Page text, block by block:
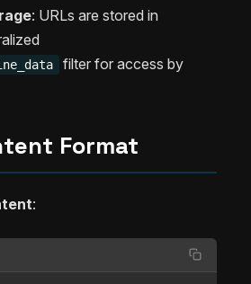
: URLs are stored in
filter for access by
Format
: